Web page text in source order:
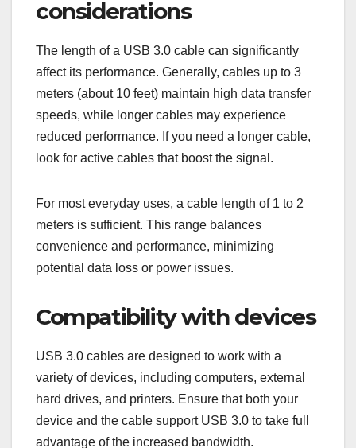
right USB 3.0 cable?
Choosing the right USB 3.0 cable involves
considering factors like length, compatibility, and
brand quality. A suitable cable will ensure optimal
performance and power management for your
Length and performance
considerations
The length of a USB 3.0 cable can significantly
affect its performance. Generally, cables up to 3
meters (about 10 feet) maintain high data transfer
speeds, while longer cables may experience
reduced performance. If you need a longer cable,
look for active cables that boost the signal.